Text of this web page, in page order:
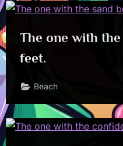
The one with
feet.
Beach